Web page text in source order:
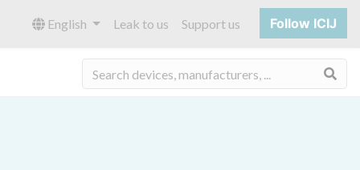
English Leak to us Support us Follow ICIJ